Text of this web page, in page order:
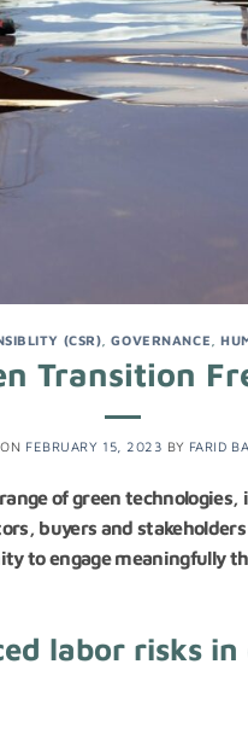
(CSR) ,GOVERNANCE ,
Transition
FEBRUARY 15, 2023 BY FARID
of green
buyers and
to engage meaningfully
labor risks